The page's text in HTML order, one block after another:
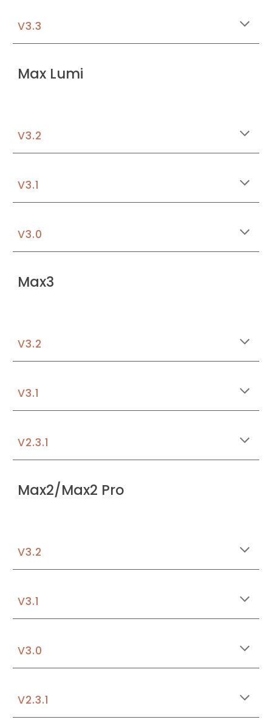
V3.3
Max Lumi
V3.2
V3.1
V3.0
Max3
V3.2
V3.1
V2.3.1
Max2/Max2 Pro
V3.2
V3.1
V3.0
V2.3.1